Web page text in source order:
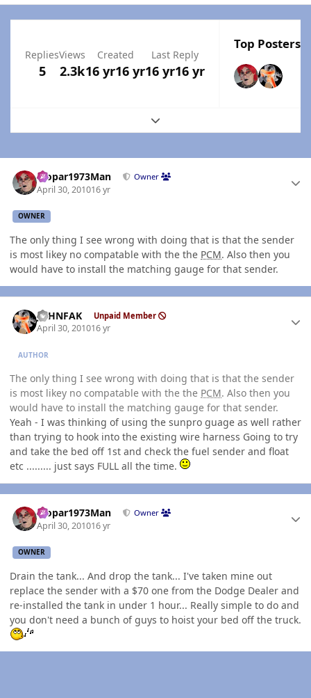
Replies
5
Views
2.3k
Created
16 yr16 yr
Last Reply
16 yr16 yr
Top Posters
Expand topic overview
Mopar1973Man Owner
April 30, 201016 yr
OWNER
The only thing I see wrong with doing that is that the sender
is most likey no compatable with the the PCM. Also then you
would have to install the matching gauge for that sender.
JOHNFAK Unpaid Member
April 30, 201016 yr
AUTHOR
The only thing I see wrong with doing that is that the sender
is most likey no compatable with the the PCM. Also then you
would have to install the matching gauge for that sender.
Yeah - I was thinking of using the sunpro guage as well rather
than trying to hook into the existing wire harness Going to try
and take the bed off 1st and check the fuel sender and float
etc ......... just says FULL all the time.
Mopar1973Man Owner
April 30, 201016 yr
OWNER
Drain the tank... And drop the tank... I've taken mine out
replace the sender with a $70 one from the Dodge Dealer and
re-installed the tank in under 1 hour... Really simple to do and
you don't need a bunch of guys to hoist your bed off the truck.